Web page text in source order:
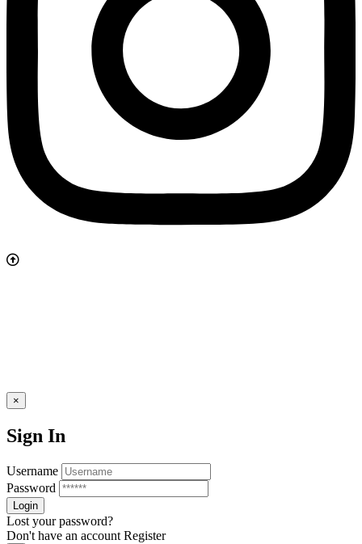
×
Sign In
Username
Password
Lost your password?
Don't have an account Register